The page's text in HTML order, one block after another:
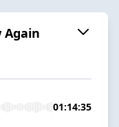
Again
01:14:35